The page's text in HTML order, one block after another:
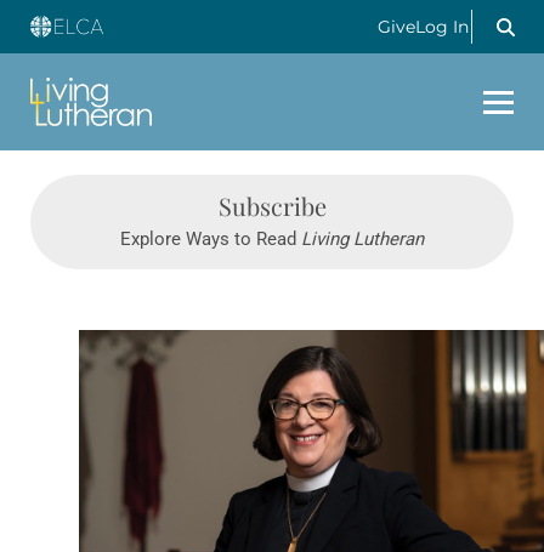
GiveLog In
Subscribe
Explore Ways to Read Living Lutheran